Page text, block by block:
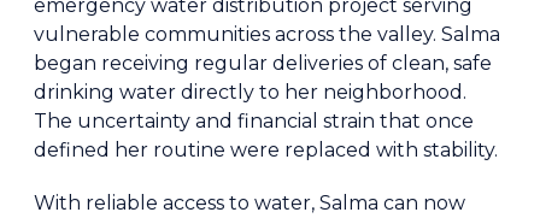
emergency water distribution project serving
vulnerable communities across the valley. Salma
began receiving regular deliveries of clean, safe
drinking water directly to her neighborhood.
The uncertainty and financial strain that once
defined her routine were replaced with stability.
With reliable access to water, Salma can now